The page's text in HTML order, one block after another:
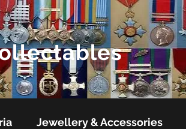
Jewellery & Accessories